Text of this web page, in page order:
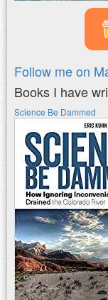
Follow me on
Books I have
Science Be Dammed